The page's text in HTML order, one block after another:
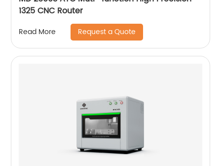
1325 CNC Router
Read More Request a Quote